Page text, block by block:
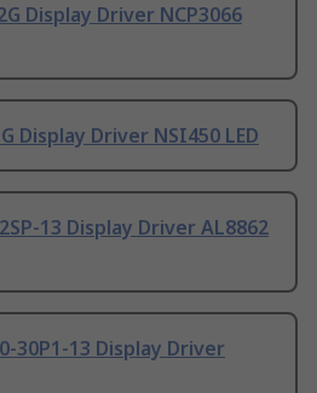
Display Driver NCP3066
Display Driver NSI450 LED
13 Display Driver AL8862
30P1-13 Display Driver